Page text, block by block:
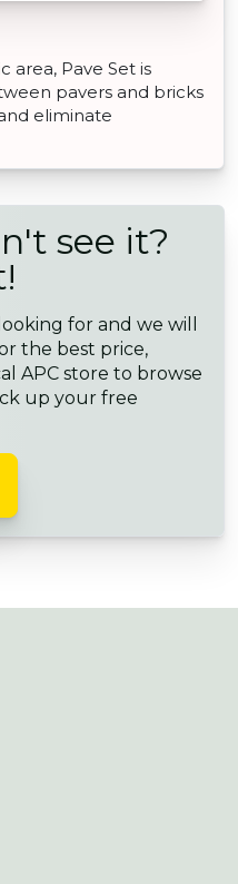
area, Pave Set is
pavers and bricks
eliminate
see it?
for and we will
the best price,
APC store to browse
up your free